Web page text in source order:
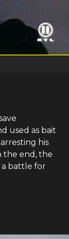
used as bait
his
battle for